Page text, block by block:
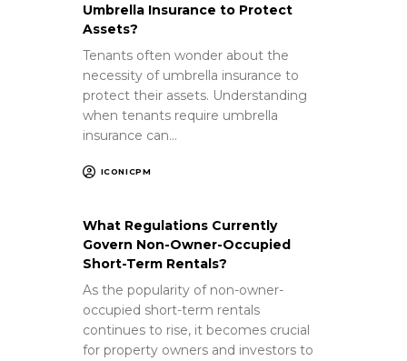
Umbrella Insurance to Protect
Assets?
Tenants often wonder about the
necessity of umbrella insurance to
protect their assets. Understanding
when tenants require umbrella
insurance can…
ICONICPM
What Regulations Currently
Govern Non-Owner-Occupied
Short-Term Rentals?
As the popularity of non-owner-
occupied short-term rentals
continues to rise, it becomes crucial
for property owners and investors to